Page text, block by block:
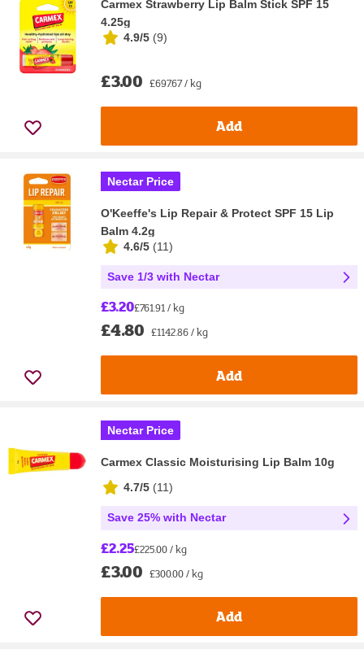
Carmex Strawberry Lip Balm Stick SPF 15
4.25g
4.9/5 (9)
£3.00 £697.67 / kg
Add
Nectar Price
O'Keeffe's Lip Repair & Protect SPF 15 Lip
Balm 4.2g
4.6/5 (11)
Save 1/3 with Nectar
£3.20£761.91 / kg
£4.80 £1142.86 / kg
Add
Nectar Price
Carmex Classic Moisturising Lip Balm 10g
4.7/5 (11)
Save 25% with Nectar
£2.25£225.00 / kg
£3.00 £300.00 / kg
Add